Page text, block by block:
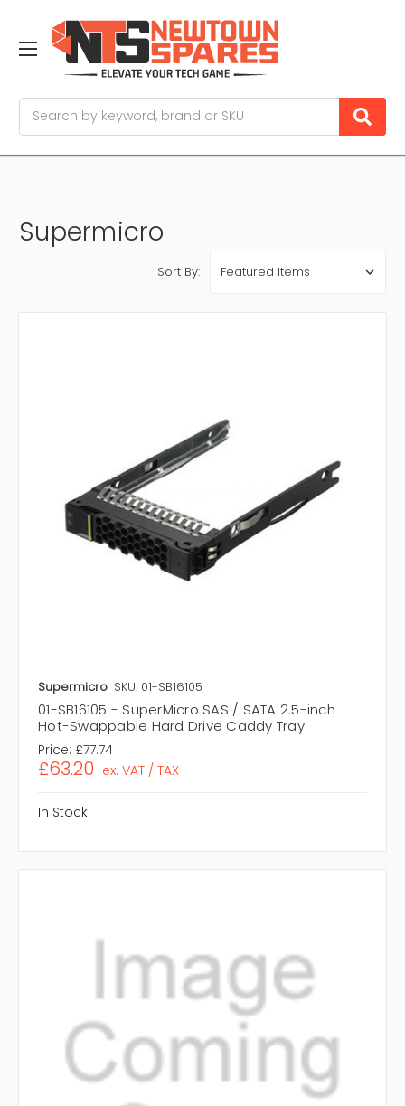
Supermicro
Sort By:
Supermicro SKU: 01-SB16105
01-SB16105 - SuperMicro SAS / SATA 2.5-inch
Hot-Swappable Hard Drive Caddy Tray
Price: £77.74
£63.20 ex. VAT / TAX
In Stock